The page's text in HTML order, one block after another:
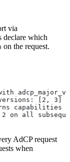
via
declare which
on the request.
[2, 3]
capabilities
on all
AdCP request
when